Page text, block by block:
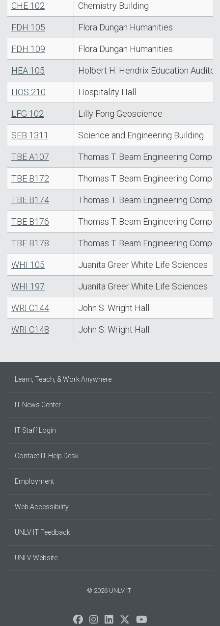
CHE 102 Chemistry Building
FDH 105 Flora Dungan Humanities
FDH 109 Flora Dungan Humanities
HEA 105 Holbert H. Hendrix Education
HOS 210 Hospitality Hall
LFG 102 Lilly Fong Geoscience
SEB 1311 Science and Engineering Building
TBE A107 Thomas T. Beam Engineering
TBE B172 Thomas T. Beam Engineering
TBE B174 Thomas T. Beam Engineering
TBE B176 Thomas T. Beam Engineering
TBE B178 Thomas T. Beam Engineering
WHI 105 Juanita Greer White Life Sciences
WHI 197 Juanita Greer White Life Sciences
WRI C144 John S. Wright Hall
WRI C148 John S. Wright Hall
Learn, Teach, & Work Anywhere
IT News Center
IT Staff Login
Contact IT Help Desk
Employment
Web Accessibility
UNLV IT Feedback
UNLV Website
© 2026 UNLV IT